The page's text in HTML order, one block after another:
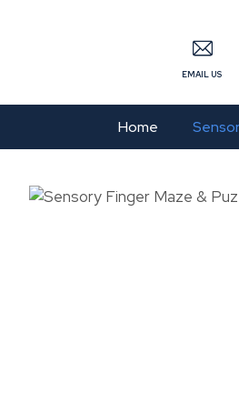
EMAIL US
Home